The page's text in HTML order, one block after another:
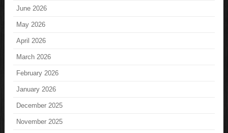
June 2026
May 2026
April 2026
March 2026
February 2026
January 2026
December 2025
November 2025